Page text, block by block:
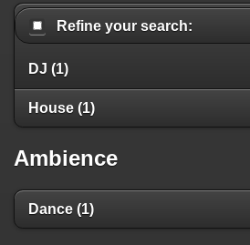
Refine your search:
DJ (1)
House (1)
Ambience
Dance (1)